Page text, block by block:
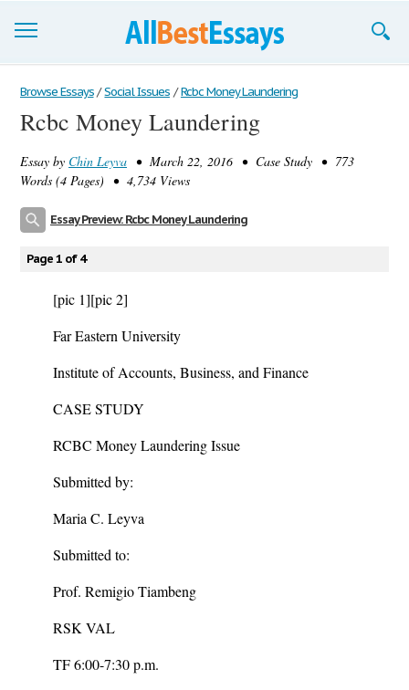
Browse Essays
Join now!
Login
Browse Essays / Social Issues / Rcbc Money Laundering
Rcbc Money Laundering
Essay by Chin Leyva • March 22, 2016 • Case Study • 773
Words (4 Pages) • 4,734 Views
Essay Preview: Rcbc Money Laundering
Page 1 of 4
[pic 1][pic 2]
Far Eastern University
Institute of Accounts, Business, and Finance
CASE STUDY
RCBC Money Laundering Issue
Submitted by:
Maria C. Leyva
Submitted to:
Prof. Remigio Tiambeng
RSK VAL
TF 6:00-7:30 p.m.